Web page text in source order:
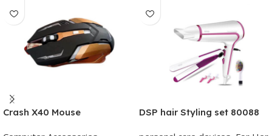
Crash X40 Mouse DSP hair Styling set 80088